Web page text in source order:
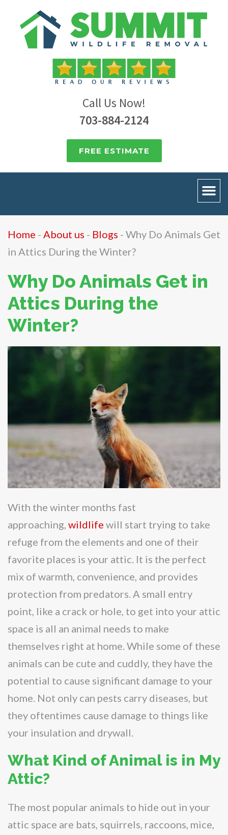
Call Us Now!
703-884-2124
FREE ESTIMATE
Home - About us - Blogs - Why Do Animals Get
in Attics During the Winter?
Why Do Animals Get in
Attics During the
Winter?
With the winter months fast
approaching, wildlife will start trying to take
refuge from the elements and one of their
favorite places is your attic. It is the perfect
mix of warmth, convenience, and provides
protection from predators. A small entry
point, like a crack or hole, to get into your attic
space is all an animal needs to make
themselves right at home. While some of these
animals can be cute and cuddly, they have the
potential to cause significant damage to your
home. Not only can pests carry diseases, but
they oftentimes cause damage to things like
your insulation and drywall.
What Kind of Animal is in My
Attic?
The most popular animals to hide out in your
attic space are bats, squirrels, raccoons, mice,